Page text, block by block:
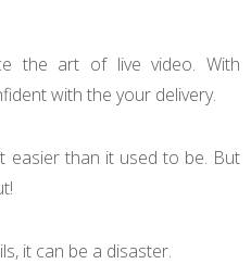
the art of live video. With
with the your delivery.
easier than it used to be. But
it can be a disaster.